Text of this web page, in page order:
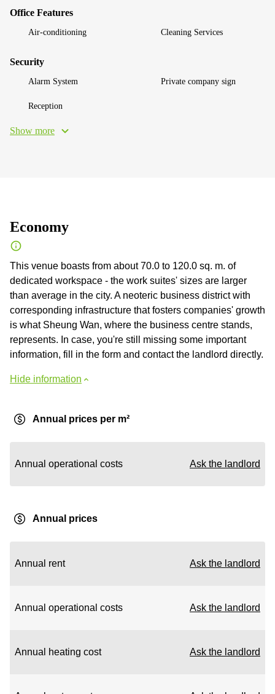
Office Features
Air-conditioning Cleaning Services
Security
Alarm System Private company sign
Reception
Show more
Economy
This venue boasts from about 70.0 to 120.0 sq. m. of
dedicated workspace - the work suites' sizes are larger
than average in the city. A neoteric business district with
corresponding infrastructure that fosters companies' growth
is what Sheung Wan, where the business centre stands,
represents. In case, you're still missing some important
information, fill in the form and contact the landlord directly.
Hide information
Annual prices per m²
Annual operational costs Ask the landlord
Annual prices
Annual rent Ask the landlord
Annual operational costs Ask the landlord
Annual heating cost Ask the landlord